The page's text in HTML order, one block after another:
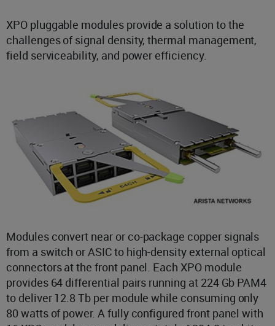
XPO pluggable modules provide a solution to the
challenges of signal density, thermal management,
field serviceability, and power efficiency.
Modules convert near or co-package copper signals
from a switch or ASIC to high-density external optical
connectors at the front panel. Each XPO module
provides 64 differential pairs running at 224 Gb PAM4
to deliver 12.8 Tb per module while consuming only
80 watts of power. A fully configured front panel with